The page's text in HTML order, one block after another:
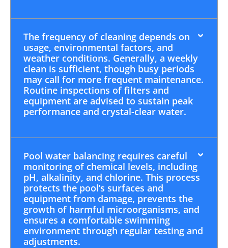
The frequency of cleaning depends on
usage, environmental factors, and
weather conditions. Generally, a weekly
clean is sufficient, though busy periods
may call for more frequent maintenance.
Routine inspections of filters and
equipment are advised to sustain peak
performance and crystal-clear water.
Pool water balancing requires careful
monitoring of chemical levels, including
pH, alkalinity, and chlorine. This process
protects the pool’s surfaces and
equipment from damage, prevents the
growth of harmful microorganisms, and
ensures a comfortable swimming
environment through regular testing and
adjustments.